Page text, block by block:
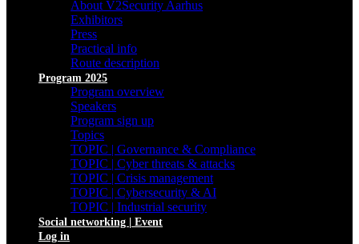
About V2Security Aarhus
Exhibitors
Press
Practical info
Route description
Program 2025
Program overview
Speakers
Program sign up
Topics
TOPIC | Governance & Compliance
TOPIC | Cyber threats & attacks
TOPIC | Crisis management
TOPIC | Cybersecurity & AI
TOPIC | Industrial security
Social networking | Event
Log in